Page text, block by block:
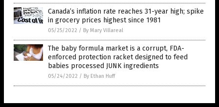
Canada’s inflation rate reaches 31-year high; spike
in grocery prices highest since 1981
05/25/2022 / By Mary Villareal
The baby formula market is a corrupt, FDA-
enforced protection racket designed to feed
babies processed JUNK ingredients
05/24/2022 / By Ethan Huff